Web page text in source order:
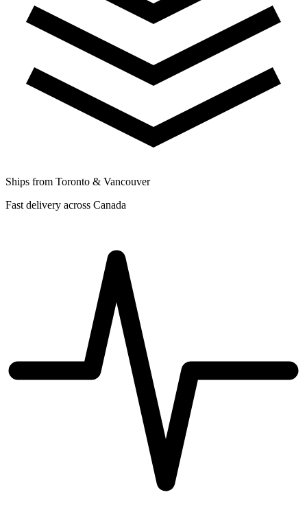
Ships from Toronto & Vancouver
Fast delivery across Canada